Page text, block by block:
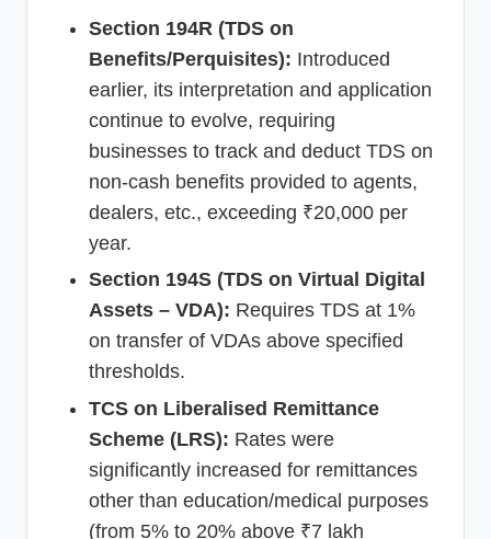
Section 194R (TDS on
Benefits/Perquisites): Introduced
earlier, its interpretation and application
continue to evolve, requiring
businesses to track and deduct TDS on
non-cash benefits provided to agents,
dealers, etc., exceeding ₹20,000 per
year.
Section 194S (TDS on Virtual Digital
Assets – VDA): Requires TDS at 1%
on transfer of VDAs above specified
thresholds.
TCS on Liberalised Remittance
Scheme (LRS): Rates were
significantly increased for remittances
other than education/medical purposes
(from 5% to 20% above ₹7 lakh